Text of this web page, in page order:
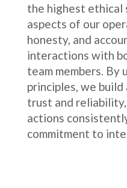
the highest ethical
aspects of our
honesty, and
interactions with
team members. By
principles, we
trust and
actions
commitment to